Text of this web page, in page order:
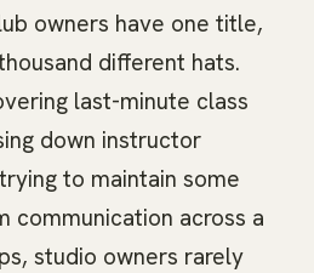
owners have one title,
different hats.
last-minute class
down instructor
to maintain some
communication across a
studio owners rarely